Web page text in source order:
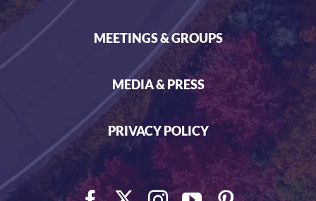
MEETINGS & GROUPS
MEDIA & PRESS
PRIVACY POLICY